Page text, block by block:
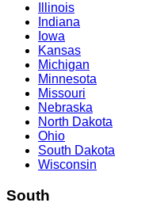
Illinois
Indiana
Iowa
Kansas
Michigan
Minnesota
Missouri
Nebraska
North Dakota
Ohio
South Dakota
Wisconsin
South